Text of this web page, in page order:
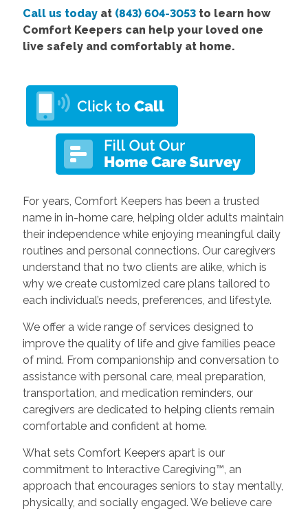
Call us todayat (843) 604-3053to learn how
Comfort Keepers can help your loved one
live safely and comfortably at home.
For years, Comfort Keepers has been a trusted
name in in-home care, helping older adults maintain
their independence while enjoying meaningful daily
routines and personal connections. Our caregivers
understand that no two clients are alike, which is
why we create customized care plans tailored to
each individual’s needs, preferences, and lifestyle.
We offer a wide range of services designed to
improve the quality of life and give families peace
of mind. From companionship and conversation to
assistance with personal care, meal preparation,
transportation, and medication reminders, our
caregivers are dedicated to helping clients remain
comfortable and confident at home.
What sets Comfort Keepers apart is our
commitment to Interactive Caregiving™, an
approach that encourages seniors to stay mentally,
physically, and socially engaged. We believe care